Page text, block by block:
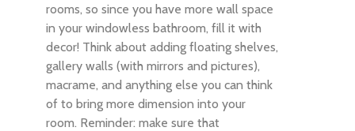
rooms, so since you have more wall space
in your windowless bathroom, fill it with
decor! Think about adding floating shelves,
gallery walls (with mirrors and pictures),
macrame, and anything else you can think
of to bring more dimension into your
room. Reminder: make sure that